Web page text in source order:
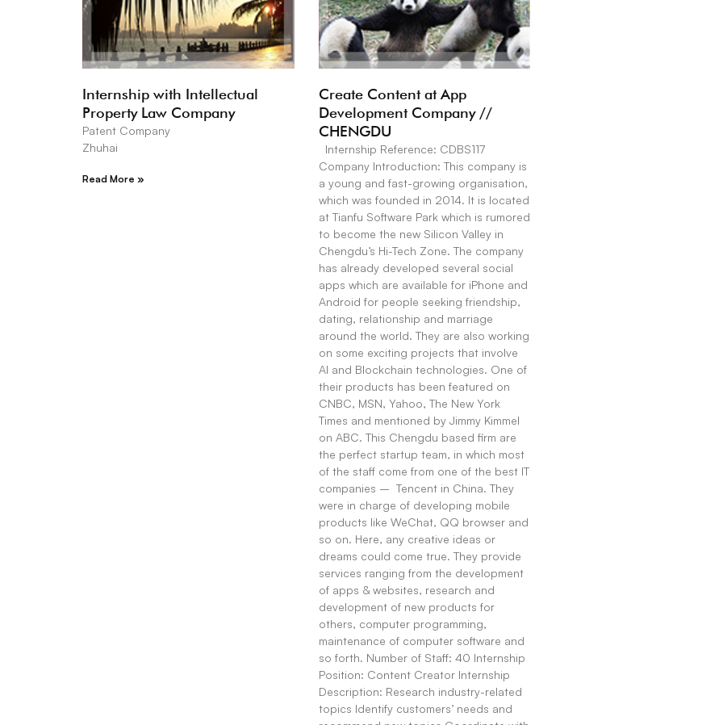
Internship with Intellectual
Property Law Company
Patent Company
Zhuhai
Read More »
Create Content at App
Development Company //
CHENGDU
Internship Reference: CDBS117
Company Introduction: This company is
a young and fast-growing organisation,
which was founded in 2014. It is located
at Tianfu Software Park which is rumored
to become the new Silicon Valley in
Chengdu’s Hi-Tech Zone. The company
has already developed several social
apps which are available for iPhone and
Android for people seeking friendship,
dating, relationship and marriage
around the world. They are also working
on some exciting projects that involve
AI and Blockchain technologies. One of
their products has been featured on
CNBC, MSN, Yahoo, The New York
Times and mentioned by Jimmy Kimmel
on ABC. This Chengdu based firm are
the perfect startup team, in which most
of the staff come from one of the best IT
companies – Tencent in China. They
were in charge of developing mobile
products like WeChat, QQ browser and
so on. Here, any creative ideas or
dreams could come true. They provide
services ranging from the development
of apps & websites, research and
development of new products for
others, computer programming,
maintenance of computer software and
so forth. Number of Staff: 40 Internship
Position: Content Creator Internship
Description: Research industry-related
topics Identify customers’ needs and